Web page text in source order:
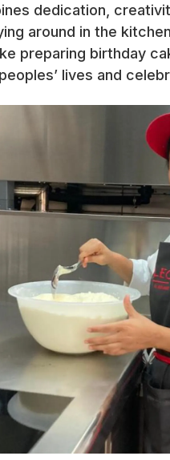
dedication,
around in the
preparing birthday
lives and